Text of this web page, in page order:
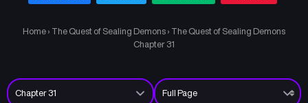
Home › The Quest of Sealing Demons › The Quest of Sealing Demons
Chapter 31